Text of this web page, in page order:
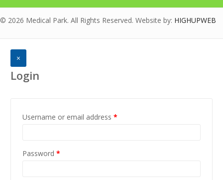
© 2026 Medical Park. All Rights Reserved. Website by: HIGHUPWEB
×
Login
Username or email address *
Password *